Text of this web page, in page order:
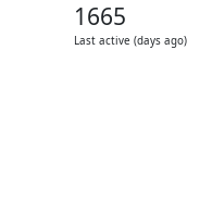
1665
Last active (days ago)